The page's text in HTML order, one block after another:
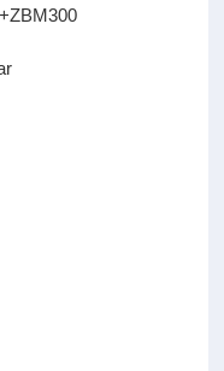
0-400bar
007
000
000
000
000
000
000
000
0-051
0-051-F1